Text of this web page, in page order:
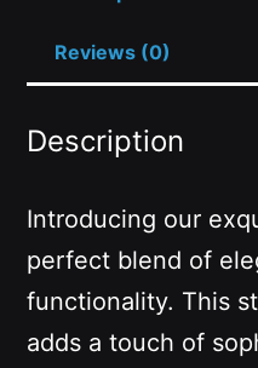
Reviews (0)
Description
Introducing our
perfect blend of
functionality. This
adds a touch of